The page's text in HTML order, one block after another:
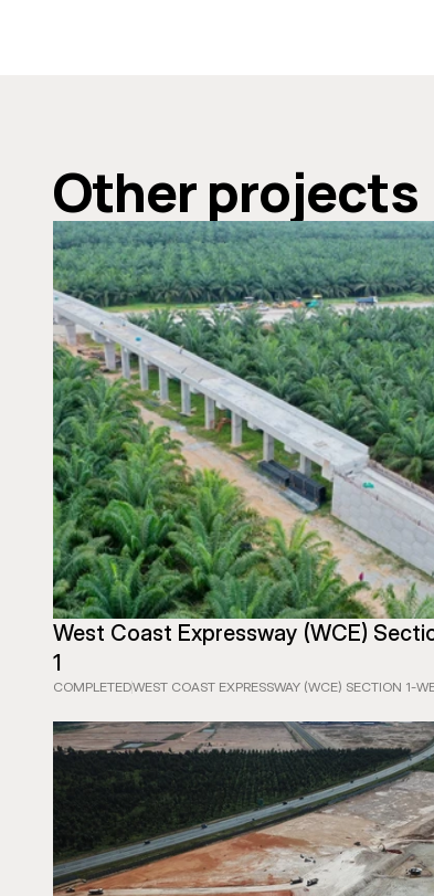
Other projects
West Coast Expressway (WCE)
1
COMPLETEDWEST COAST EXPRESSWAY (WCE) SECTION 1-